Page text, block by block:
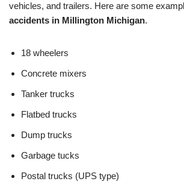
vehicles, and trailers. Here are some
accidents in Millington Michigan.
18 wheelers
Concrete mixers
Tanker trucks
Flatbed trucks
Dump trucks
Garbage tucks
Postal trucks (UPS type)